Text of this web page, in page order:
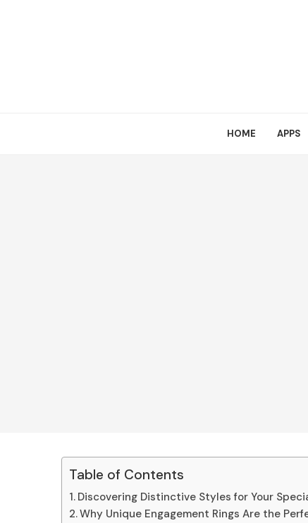
HOME APPS
Table of Contents
Discovering Distinctive Styles for Your
Why Unique Engagement Rings Are the